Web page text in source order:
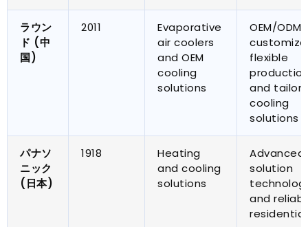
ラウン
ド (中
国)
2011
Evaporative
air coolers
and OEM
cooling
solutions
OEM/ODM
flexible
and
cooling
solutions
パナソ
ニック
(日本)
1918
Heating
and cooling
solutions
Advanced
solution
and
residential